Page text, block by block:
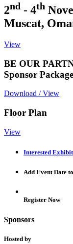
2nd - 4th
Muscat,
View
BE OUR
Sponsor
Download / View
Floor Plan
View
Interested
Add Event Date
Register Now
Sponsors
Hosted by